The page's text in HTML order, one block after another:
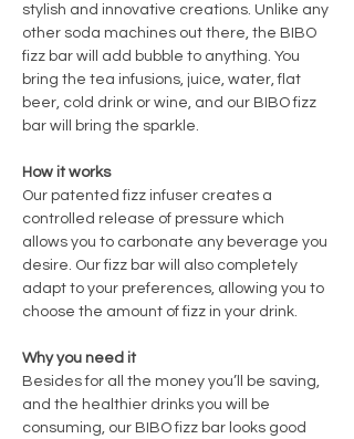
stylish and innovative creations. Unlike any
other soda machines out there, the BIBO
fizz bar will add bubble to anything. You
bring the tea infusions, juice, water, flat
beer, cold drink or wine, and our BIBO fizz
bar will bring the sparkle.
How it works
Our patented fizz infuser creates a
controlled release of pressure which
allows you to carbonate any beverage you
desire. Our fizz bar will also completely
adapt to your preferences, allowing you to
choose the amount of fizz in your drink.
Why you need it
Besides for all the money you’ll be saving,
and the healthier drinks you will be
consuming, our BIBO fizz bar looks good